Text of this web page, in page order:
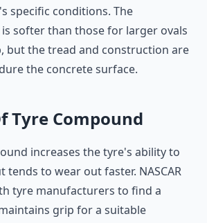
specific conditions. The
softer than those for larger ovals
but the tread and construction are
the concrete surface.
Tyre Compound
increases the tyre's ability to
to wear out faster. NASCAR
tyre manufacturers to find a
grip for a suitable